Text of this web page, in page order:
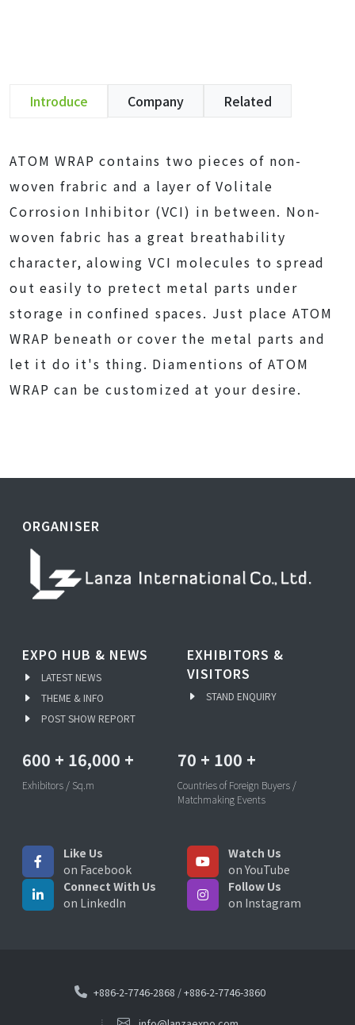
Introduce Company Related
ATOM WRAP contains two pieces of non-
woven frabric and a layer of Volitale
Corrosion Inhibitor (VCI) in between. Non-
woven fabric has a great breathability
character, alowing VCI molecules to spread
out easily to pretect metal parts under
storage in confined spaces. Just place ATOM
WRAP beneath or cover the metal parts and
let it do it's thing. Diamentions of ATOM
WRAP can be customized at your desire.
ORGANISER
EXPO HUB & NEWS
LATEST NEWS
THEME & INFO
POST SHOW REPORT
EXHIBITORS &
VISITORS
STAND ENQUIRY
600 + 16,000 +
Exhibitors / Sq.m
70 + 100 +
Countries of Foreign Buyers /
Matchmaking Events
Like Us
on Facebook
Watch Us
on YouTube
Connect With Us
on LinkedIn
Follow Us
on Instagram
+886-2-7746-2868 /+886-2-7746-3860